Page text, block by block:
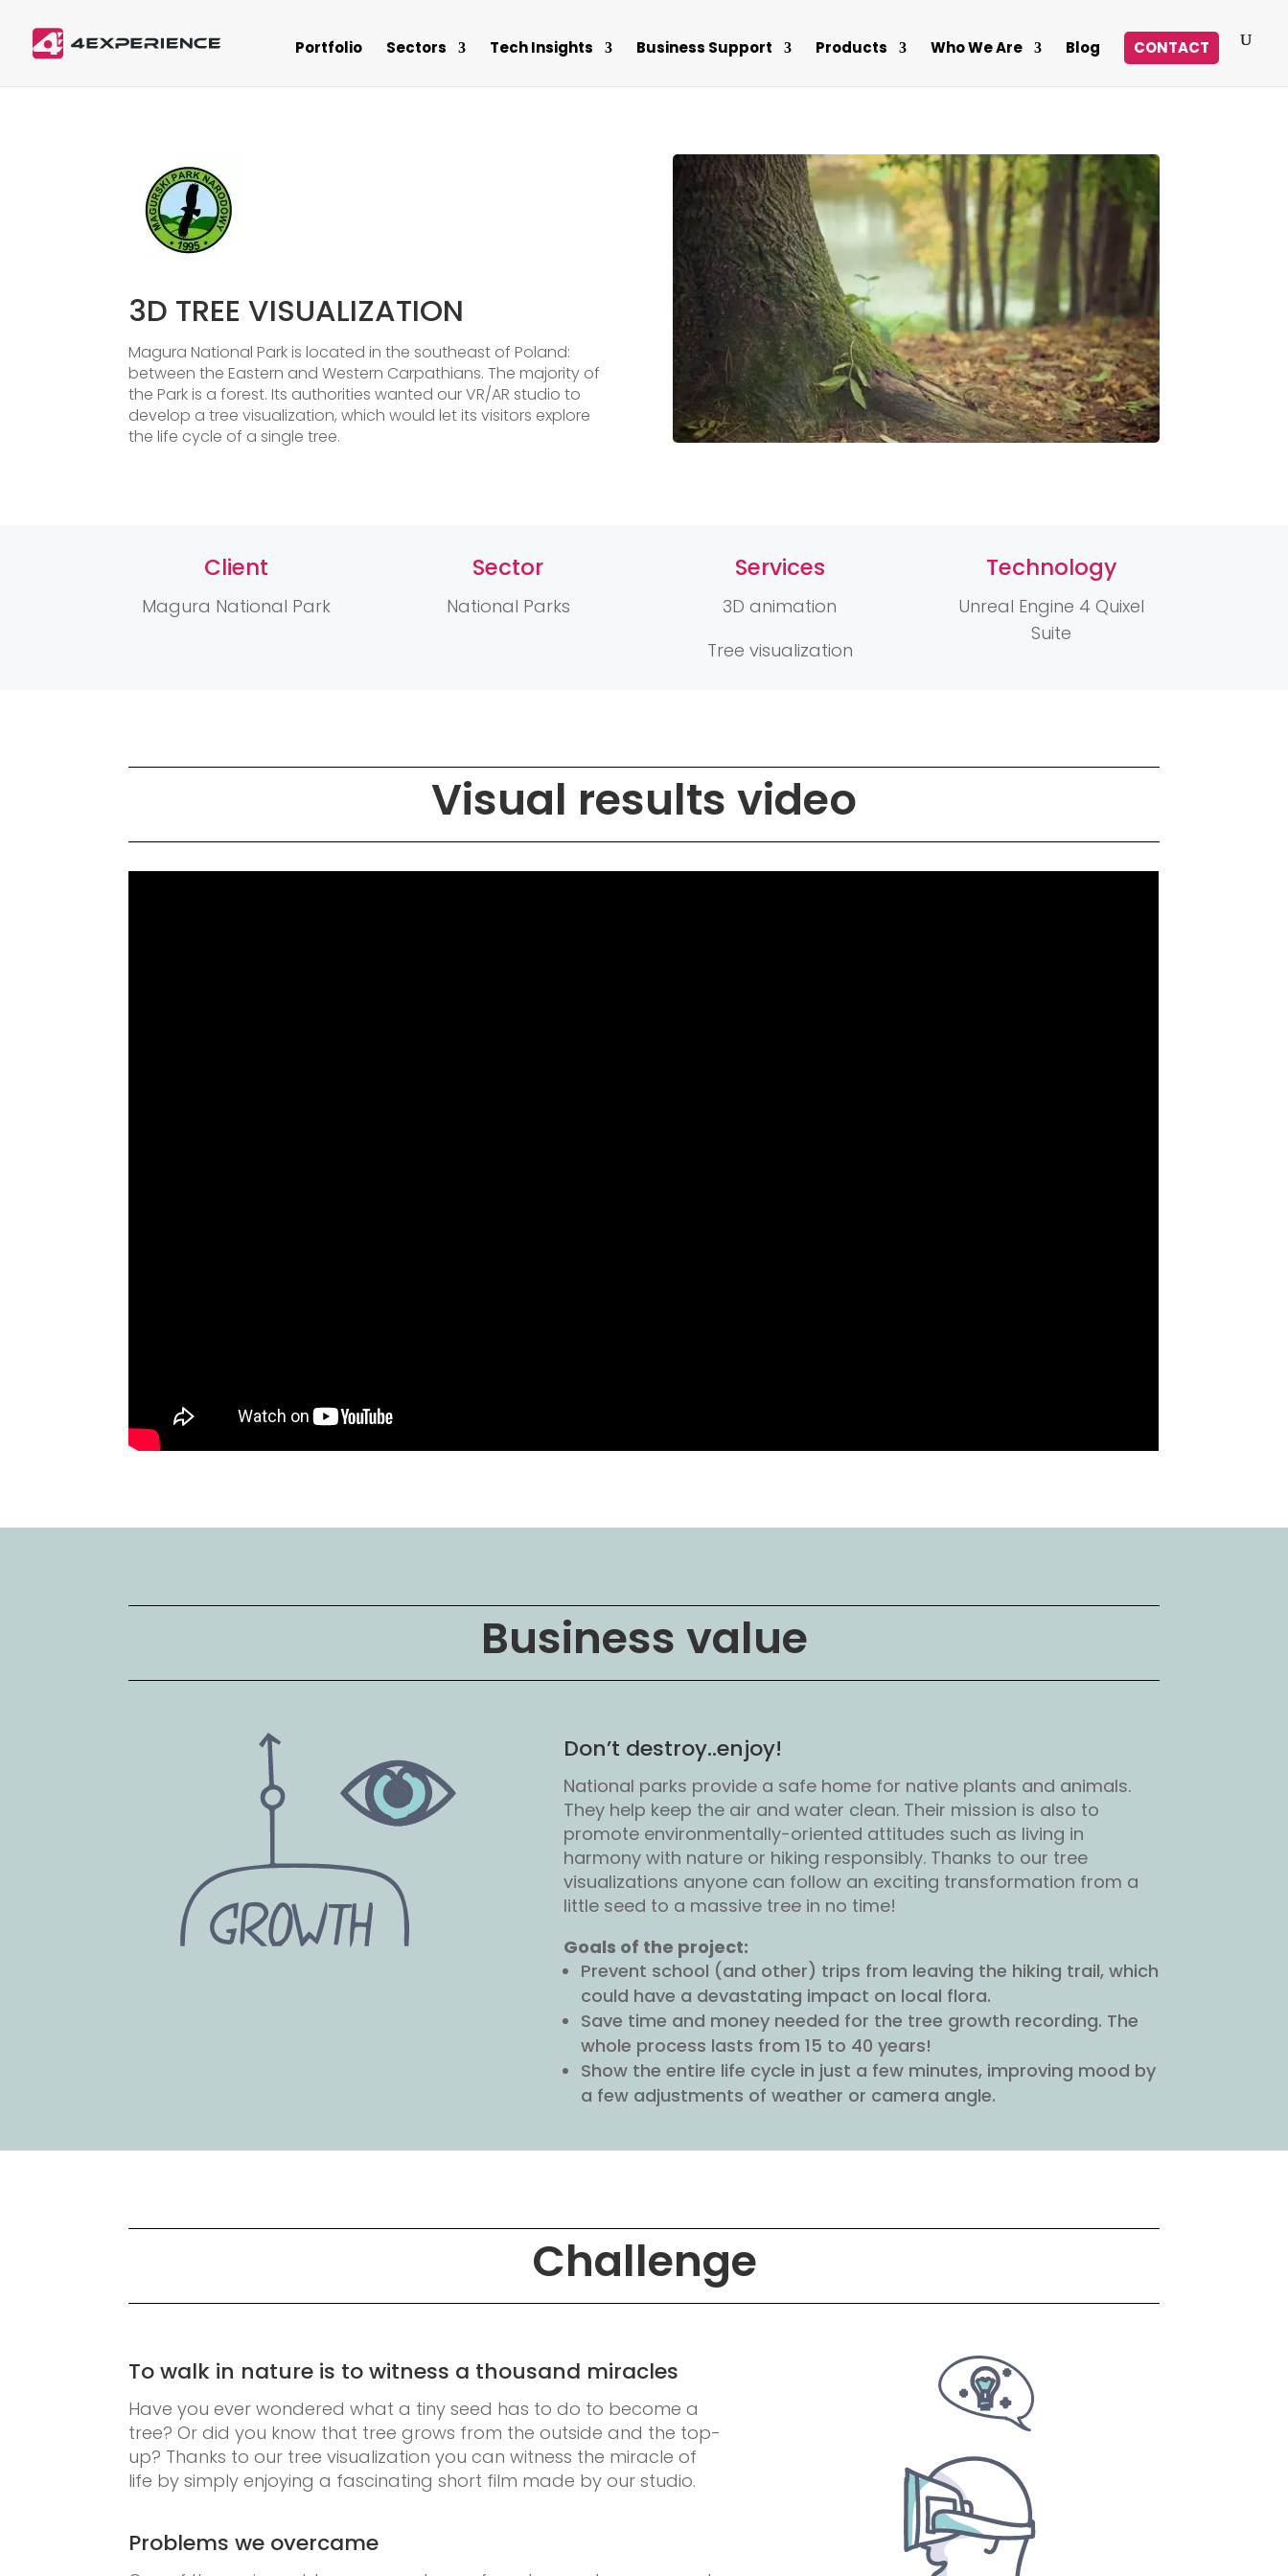
Portfolio Sectors Tech Insights Business Support Products Who We Are Blog CONTACT
3D TREE VISUALIZATION
Magura National Park is located in the southeast of Poland:
between the Eastern and Western Carpathians. The majority of
the Park is a forest. Its authorities wanted our VR/AR studio to
develop a tree visualization, which would let its visitors explore
the life cycle of a single tree.
Client
Magura National Park
Sector
National Parks
Services
3D animation
Tree visualization
Technology
Unreal Engine 4 Quixel
Suite
Visual results video
Business value
Don’t destroy..enjoy!
National parks provide a safe home for native plants and animals.
They help keep the air and water clean. Their mission is also to
promote environmentally-oriented attitudes such as living in
harmony with nature or hiking responsibly. Thanks to our tree
visualizations anyone can follow an exciting transformation from a
little seed to a massive tree in no time!
Goals of the project:
Prevent school (and other) trips from leaving the hiking trail, which
could have a devastating impact on local flora.
Save time and money needed for the tree growth recording. The
whole process lasts from 15 to 40 years!
Show the entire life cycle in just a few minutes, improving mood by
a few adjustments of weather or camera angle.
Challenge
To walk in nature is to witness a thousand miracles
Have you ever wondered what a tiny seed has to do to become a
tree? Or did you know that tree grows from the outside and the top-
up? Thanks to our tree visualization you can witness the miracle of
life by simply enjoying a fascinating short film made by our studio.
Problems we overcame